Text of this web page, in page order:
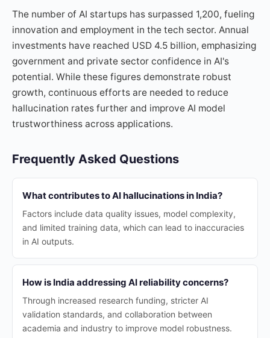
The number of AI startups has surpassed 1,200, fueling
innovation and employment in the tech sector. Annual
investments have reached USD 4.5 billion, emphasizing
government and private sector confidence in AI's
potential. While these figures demonstrate robust
growth, continuous efforts are needed to reduce
hallucination rates further and improve AI model
trustworthiness across applications.
Frequently Asked Questions
What contributes to AI hallucinations in India?
Factors include data quality issues, model complexity,
and limited training data, which can lead to inaccuracies
in AI outputs.
How is India addressing AI reliability concerns?
Through increased research funding, stricter AI
validation standards, and collaboration between
academia and industry to improve model robustness.